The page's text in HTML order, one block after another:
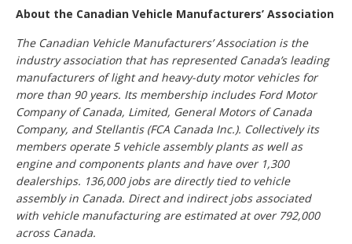
About the Canadian Vehicle Manufacturers’ Association
The Canadian Vehicle Manufacturers’ Association is the
industry association that has represented Canada’s leading
manufacturers of light and heavy-duty motor vehicles for
more than 90 years. Its membership includes Ford Motor
Company of Canada, Limited, General Motors of Canada
Company, and Stellantis (FCA Canada Inc.). Collectively its
members operate 5 vehicle assembly plants as well as
engine and components plants and have over 1,300
dealerships. 136,000 jobs are directly tied to vehicle
assembly in Canada. Direct and indirect jobs associated
with vehicle manufacturing are estimated at over 792,000
across Canada.